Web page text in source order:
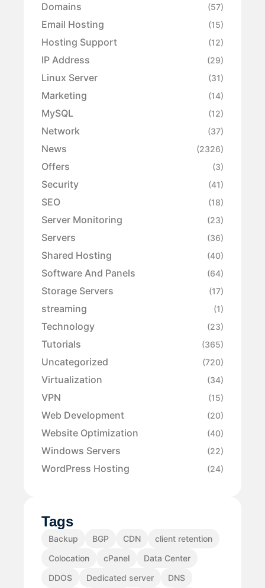
Domains (57)
Email Hosting (15)
Hosting Support (12)
IP Address (29)
Linux Server (31)
Marketing (14)
MySQL (12)
Network (37)
News (2326)
Offers (3)
Security (41)
SEO (18)
Server Monitoring (23)
Servers (36)
Shared Hosting (40)
Software And Panels (64)
Storage Servers (17)
streaming (1)
Technology (23)
Tutorials (365)
Uncategorized (720)
Virtualization (34)
VPN (15)
Web Development (20)
Website Optimization (40)
Windows Servers (22)
WordPress Hosting (24)
Tags
Backup BGP CDN
client retention
Colocation
cPanel
Data Center
DDOS
Dedicated server
DNS